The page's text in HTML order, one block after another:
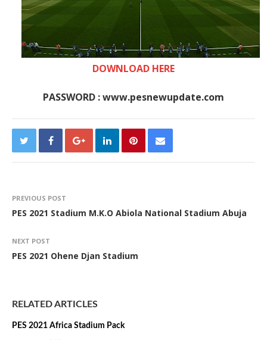
DOWNLOAD HERE
PASSWORD : www.pesnewupdate.com
PREVIOUS POST
PES 2021 Stadium M.K.O Abiola National Stadium Abuja
NEXT POST
PES 2021 Ohene Djan Stadium
RELATED ARTICLES
PES 2021 Africa Stadium Pack